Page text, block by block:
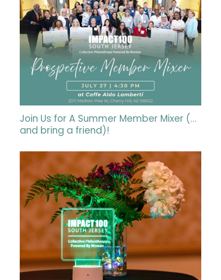
Join Us for A Summer Member Mixer (…
and bring a friend)!